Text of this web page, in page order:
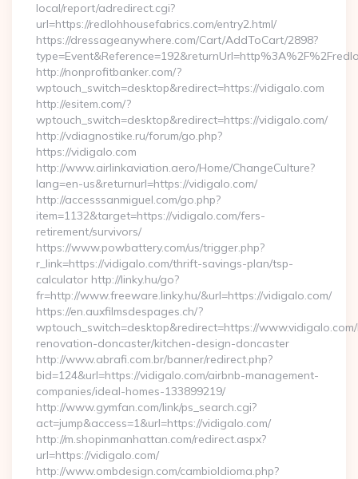
local/report/adredirect.cgi?
url=https://redlohhousefabrics.com/entry2.html/
https://dressageanywhere.com/Cart/AddToCart/2898?
http://nonprofitbanker.com/?
wptouch_switch=desktop&redirect=https://vidigalo.com
http://esitem.com/?
wptouch_switch=desktop&redirect=https://vidigalo.com/
http://vdiagnostike.ru/forum/go.php?
https://vidigalo.com
http://www.airlinkaviation.aero/Home/ChangeCulture?
lang=en-us&returnurl=https://vidigalo.com/
http://accesssanmiguel.com/go.php?
item=1132&target=https://vidigalo.com/fers-
retirement/survivors/
https://www.powbattery.com/us/trigger.php?
r_link=https://vidigalo.com/thrift-savings-plan/tsp-
calculator http://linky.hu/go?
fr=http://www.freeware.linky.hu/&url=https://vidigalo.com/
https://en.auxfilmsdespages.ch/?
wptouch_switch=desktop&redirect=https://
renovation-doncaster/kitchen-design-doncaster
http://www.abrafi.com.br/banner/redirect.php?
bid=124&url=https://vidigalo.com/airbnb-management-
companies/ideal-homes-133899219/
http://www.gymfan.com/link/ps_search.cgi?
act=jump&access=1&url=https://vidigalo.com/
http://m.shopinmanhattan.com/redirect.aspx?
url=https://vidigalo.com/
http://www.ombdesign.com/cambioIdioma.php?